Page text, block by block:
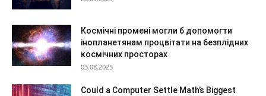
Космічні промені могли б допомогти
інопланетянам процвітати на безплідних
космічних просторах
03.08.2025
Could a Computer Settle Math’s Biggest